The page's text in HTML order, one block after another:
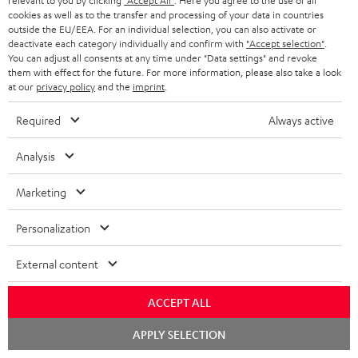
1 × T 10 Subwoofer – Black
1 × Subwoofer-Cable 2.5m - C3525W – Black
1 × 30m Speaker Cable 2.5mm² - C2530S – white
cookies as well as to the transfer and processing of your data in countries
outside the EU/EEA. For an individual selection, you can also activate or
deactivate each category individually and confirm with "Accept selection"
You can adjust all consents at any time under "Data settings" and revoke
them with effect for the future. For more information, please also take a look
at our privacy policyand the imprint
Required Always active
Analysis
Marketing
Personalization
External content
ACCEPT ALL
APPLY SELECTION